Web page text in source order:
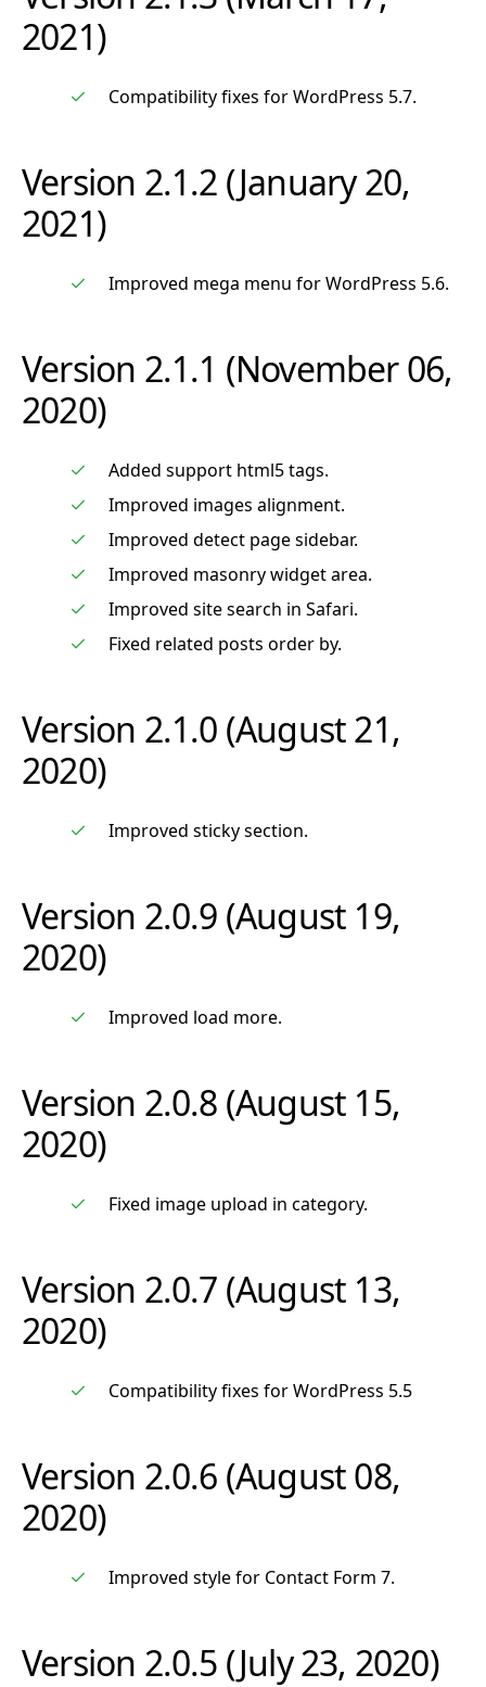
2021)
Compatibility fixes for WordPress 5.7.
Version 2.1.2 (January 20,
2021)
Improved mega menu for WordPress 5.6.
Version 2.1.1 (November 06,
2020)
Added support html5 tags.
Improved images alignment.
Improved detect page sidebar.
Improved masonry widget area.
Improved site search in Safari.
Fixed related posts order by.
Version 2.1.0 (August 21,
2020)
Improved sticky section.
Version 2.0.9 (August 19,
2020)
Improved load more.
Version 2.0.8 (August 15,
2020)
Fixed image upload in category.
Version 2.0.7 (August 13,
2020)
Compatibility fixes for WordPress 5.5
Version 2.0.6 (August 08,
2020)
Improved style for Contact Form 7.
Version 2.0.5 (July 23, 2020)